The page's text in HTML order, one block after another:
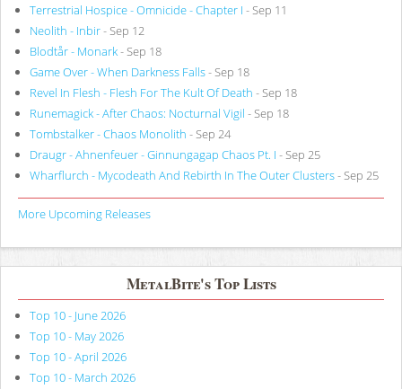
Terrestrial Hospice - Omnicide - Chapter I - Sep 11
Neolith - Inbir- Sep 12
Blodtår - Monark- Sep 18
Game Over - When Darkness Falls- Sep 18
Revel In Flesh - Flesh For The Kult Of Death - Sep 18
Runemagick - After Chaos: Nocturnal Vigil - Sep 18
Tombstalker - Chaos Monolith - Sep 24
Draugr - Ahnenfeuer - Ginnungagap Chaos Pt. I - Sep 25
Wharflurch - Mycodeath And Rebirth In The Outer Clusters- Sep 25
More Upcoming Releases
MetalBite's Top Lists
Top 10 - June 2026
Top 10 - May 2026
Top 10 - April 2026
Top 10 - March 2026